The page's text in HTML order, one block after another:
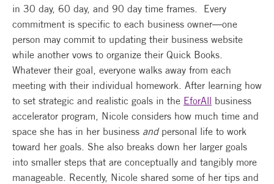
in 30 day, 60 day, and 90 day time frames. Every
commitment is specific to each business owner—one
person may commit to updating their business website
while another vows to organize their Quick Books.
Whatever their goal, everyone walks away from each
meeting with their individual homework. After learning how
to set strategic and realistic goals in the EforAll business
accelerator program, Nicole considers how much time and
space she has in her business andpersonal life to work
toward her goals. She also breaks down her larger goals
into smaller steps that are conceptually and tangibly more
manageable. Recently, Nicole shared some of her tips and